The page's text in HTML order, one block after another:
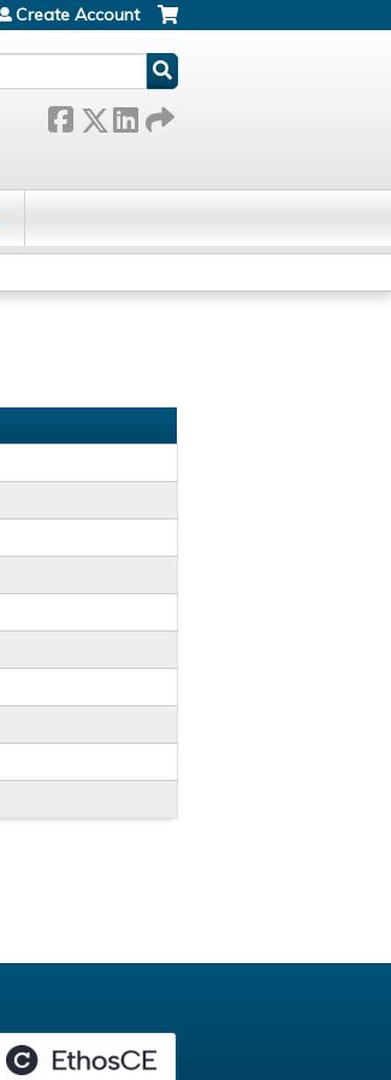
Create Account